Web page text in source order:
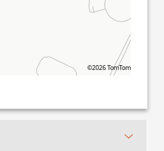
©2026 TomTom